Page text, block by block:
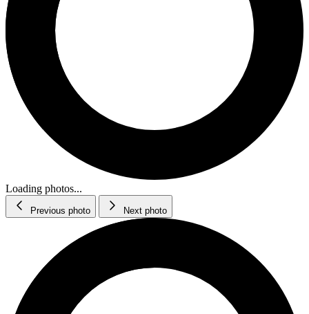
Loading photos...
Previous photo Next photo